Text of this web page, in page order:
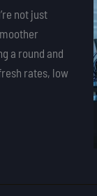
not just
a round and
rates, low